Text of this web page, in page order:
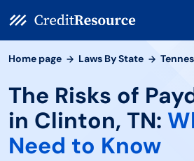
Home page Laws By State
The Risks of
in Clinton, TN:
Need to Know